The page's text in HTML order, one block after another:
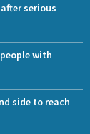
serious
with
side to reach